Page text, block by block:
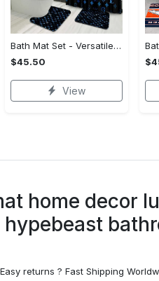
Bath Mat Set - Versatile for Work or Play, Embrace the Elegance!
$45.50
View
home decor
Easy returns ? Fast Shipping